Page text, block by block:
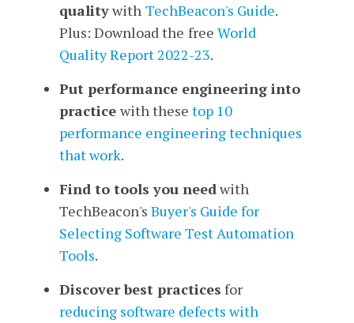
qualitywith TechBeacon's Guide.
Plus: Download the free World
Quality Report 2022-23.
Put performance engineering into
practice withthese top 10
performance engineering techniques
that work.
Find to tools you needwith
TechBeacon's Buyer's Guide for
Selecting Software Test Automation
Tools.
Discover best practices for
reducing software defectswith